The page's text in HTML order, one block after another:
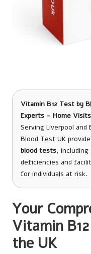
Vitamin B12 Test by
Experts – Home
Serving Liverpool and
Blood Test UK
blood tests,
deficiencies and
for individuals at risk.
Your
Vitamin
the UK